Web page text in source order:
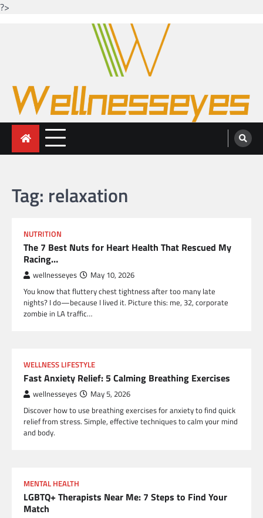
?>
Looking for health with bright eyes
Just another WordPress site
Tag: relaxation
NUTRITION
The 7 Best Nuts for Heart Health That Rescued My
Racing…
wellnesseyes May 10, 2026
You know that fluttery chest tightness after too many late
nights? I do—because I lived it. Picture this: me, 32, corporate
zombie in LA traffic…
WELLNESS LIFESTYLE
Fast Anxiety Relief: 5 Calming Breathing Exercises
wellnesseyes May 5, 2026
Discover how to use breathing exercises for anxiety to find quick
relief from stress. Simple, effective techniques to calm your mind
and body.
MENTAL HEALTH
LGBTQ+ Therapists Near Me: 7 Steps to Find Your
Match